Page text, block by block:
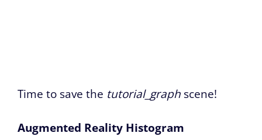
Time to save the tutorial_graph scene!
Augmented Reality Histogram